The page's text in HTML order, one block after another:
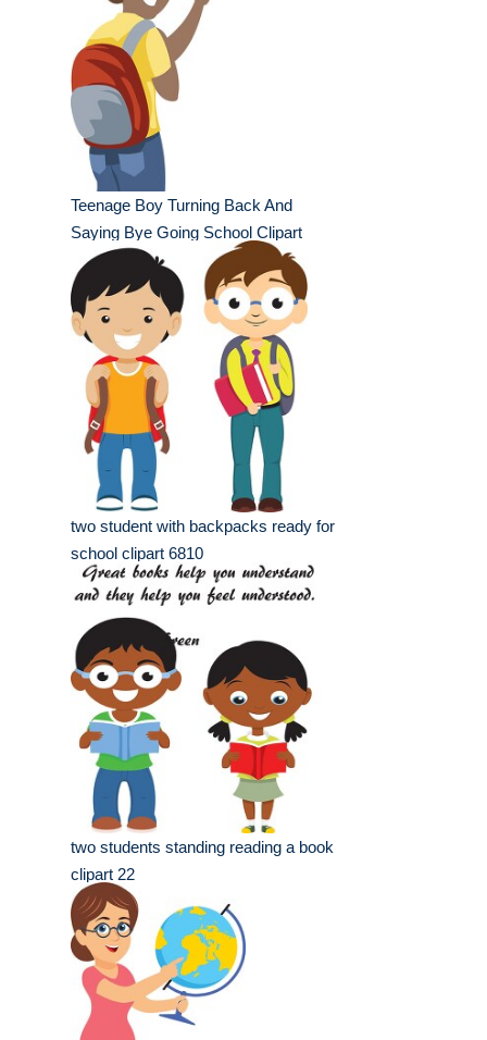
Teenage Boy Turning Back And
Saying Bye Going School Clipart
two student with backpacks ready for
school clipart 6810
two students standing reading a book
clipart 22